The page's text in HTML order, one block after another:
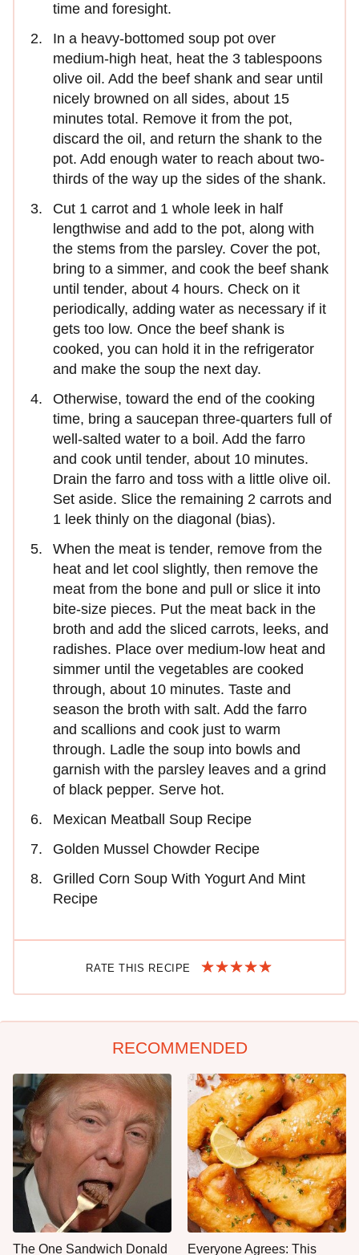
time and foresight.
In a heavy-bottomed soup pot over
medium-high heat, heat the 3 tablespoons
olive oil. Add the beef shank and sear until
nicely browned on all sides, about 15
minutes total. Remove it from the pot,
discard the oil, and return the shank to the
pot. Add enough water to reach about two-
thirds of the way up the sides of the shank.
Cut 1 carrot and 1 whole leek in half
lengthwise and add to the pot, along with
the stems from the parsley. Cover the pot,
bring to a simmer, and cook the beef shank
until tender, about 4 hours. Check on it
periodically, adding water as necessary if it
gets too low. Once the beef shank is
cooked, you can hold it in the refrigerator
and make the soup the next day.
Otherwise, toward the end of the cooking
time, bring a saucepan three-quarters full of
well-salted water to a boil. Add the farro
and cook until tender, about 10 minutes.
Drain the farro and toss with a little olive oil.
Set aside. Slice the remaining 2 carrots and
1 leek thinly on the diagonal (bias).
When the meat is tender, remove from the
heat and let cool slightly, then remove the
meat from the bone and pull or slice it into
bite-size pieces. Put the meat back in the
broth and add the sliced carrots, leeks, and
radishes. Place over medium-low heat and
simmer until the vegetables are cooked
through, about 10 minutes. Taste and
season the broth with salt. Add the farro
and scallions and cook just to warm
through. Ladle the soup into bowls and
garnish with the parsley leaves and a grind
of black pepper. Serve hot.
Mexican Meatball Soup Recipe
Golden Mussel Chowder Recipe
Grilled Corn Soup With Yogurt And Mint
Recipe
RATE THIS RECIPE
RECOMMENDED
The One Sandwich Donald Everyone Agrees: This